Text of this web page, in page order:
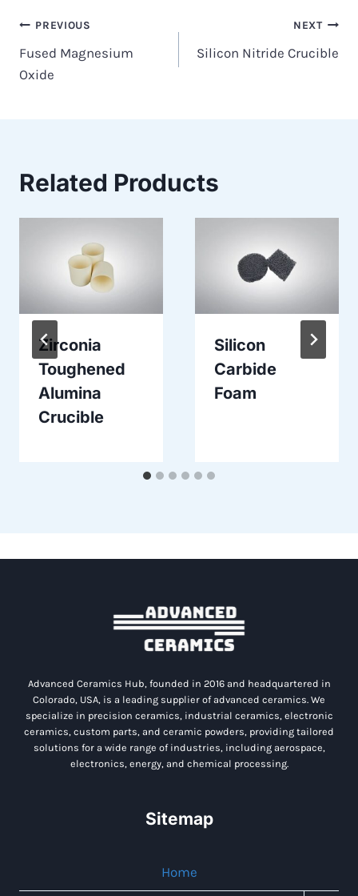
Post
navigation
PREVIOUS
Fused Magnesium
Oxide
NEXT
Silicon Nitride Crucible
Related Products
Zirconia
Toughened
Alumina
Crucible
Silicon
Carbide
Foam
Advanced Ceramics Hub, founded in 2016 and headquartered in
Colorado, USA, is a leading supplier of advanced ceramics. We
specialize in precision ceramics, industrial ceramics, electronic
ceramics, custom parts, and ceramic powders, providing tailored
solutions for a wide range of industries, including aerospace,
electronics, energy, and chemical processing.
Sitemap
Home